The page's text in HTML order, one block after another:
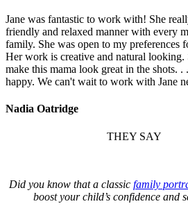
Jane was fantastic to work with! She
friendly and relaxed manner with every
family. She was open to my preferences
Her work is creative and natural looking.
make this mama look great in the shots. .
happy. We can't wait to work with Jane
Nadia Oatridge
THEY SAY
Did you know that a classic family
boost your child’s confidence and